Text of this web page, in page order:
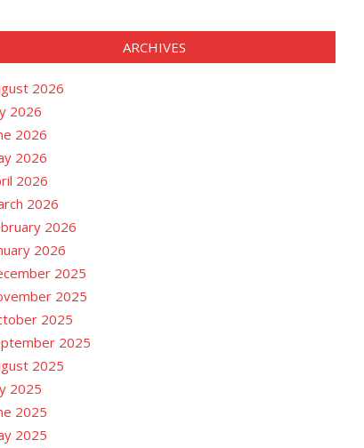
ARCHIVES
2026
2026
2026
2026
2026
2026
2026
2026
2025
2025
2025
2025
2025
2025
2025
2025